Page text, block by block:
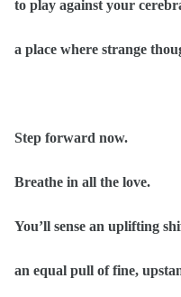
to play against your
a place where strange
Step forward now.
Breathe in all the love.
You’ll sense an uplifting
an equal pull of fine,